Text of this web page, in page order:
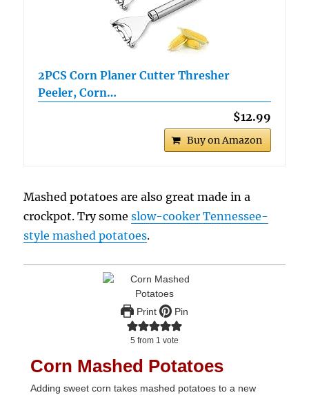
2PCS Corn Planer Cutter Thresher
Peeler, Corn…
$12.99
Buy on Amazon
Mashed potatoes are also great made in a
crockpot. Try someslow-cooker Tennessee-
style mashed potatoes.
Print Pin
5 from 1 vote
Corn Mashed Potatoes
Adding sweet corn takes mashed potatoes to a new